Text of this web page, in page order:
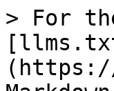
> For